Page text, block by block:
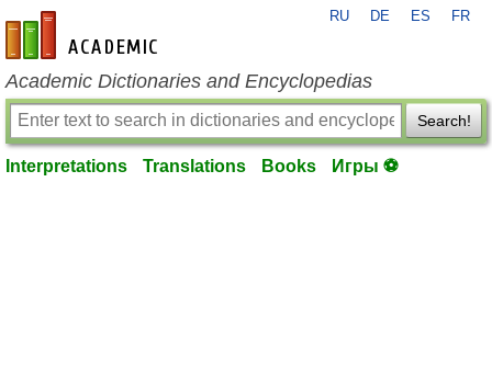
en-academic.com
RU DE ES FR
Academic Dictionaries and Encyclopedias
Search!
Interpretations Translations Books Игры ⚽